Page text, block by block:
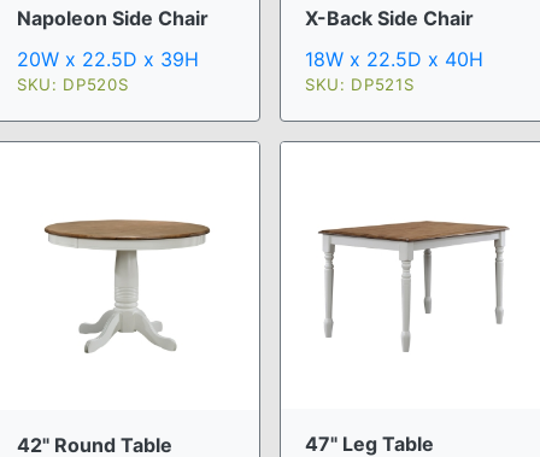
Napoleon Side Chair
20W x 22.5D x 39H
SKU: DP520S
X-Back Side Chair
18W x 22.5D x 40H
SKU: DP521S
42" Round Table
47" Leg Table